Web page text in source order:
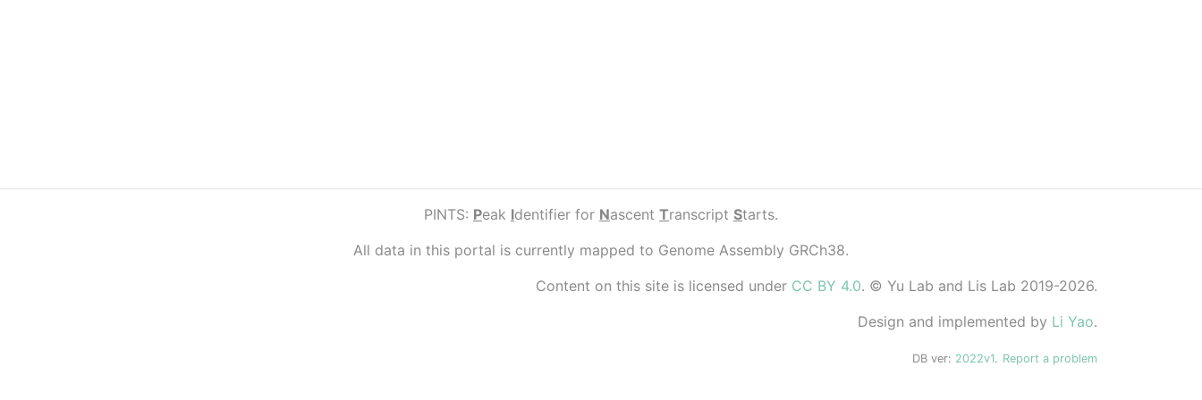
PINTS: Peak Identifier for Nascent Transcript Starts.
All data in this portal is currently mapped to Genome Assembly GRCh38.
Content on this site is licensed under CC BY 4.0. © Yu Lab and Lis Lab 2019-2026.
Design and implemented by Li Yao.
DB ver: 2022v1. Report a problem